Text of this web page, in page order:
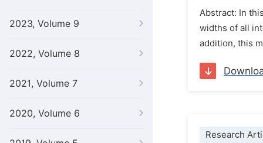
2023, Volume 9
2022, Volume 8
2021, Volume 7
2020, Volume 6
Abstract: In
widths of all
addition, this
Research